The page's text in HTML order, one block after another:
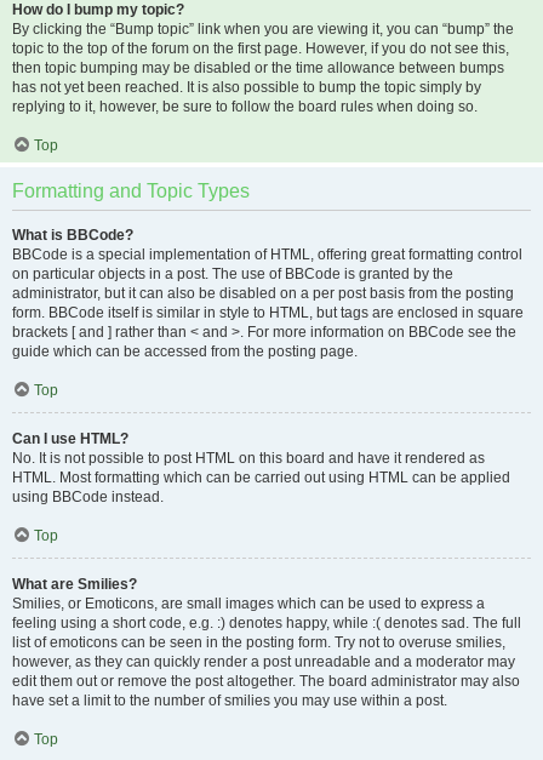
How do I bump my topic?
By clicking the “Bump topic” link when you are viewing it, you can “bump” the
topic to the top of the forum on the first page. However, if you do not see this,
then topic bumping may be disabled or the time allowance between bumps
has not yet been reached. It is also possible to bump the topic simply by
replying to it, however, be sure to follow the board rules when doing so.
Top
Formatting and Topic Types
What is BBCode?
BBCode is a special implementation of HTML, offering great formatting control
on particular objects in a post. The use of BBCode is granted by the
administrator, but it can also be disabled on a per post basis from the posting
form. BBCode itself is similar in style to HTML, but tags are enclosed in square
brackets [ and ] rather than < and >. For more information on BBCode see the
guide which can be accessed from the posting page.
Top
Can I use HTML?
No. It is not possible to post HTML on this board and have it rendered as
HTML. Most formatting which can be carried out using HTML can be applied
using BBCode instead.
Top
What are Smilies?
Smilies, or Emoticons, are small images which can be used to express a
feeling using a short code, e.g. :) denotes happy, while :( denotes sad. The full
list of emoticons can be seen in the posting form. Try not to overuse smilies,
however, as they can quickly render a post unreadable and a moderator may
edit them out or remove the post altogether. The board administrator may also
have set a limit to the number of smilies you may use within a post.
Top